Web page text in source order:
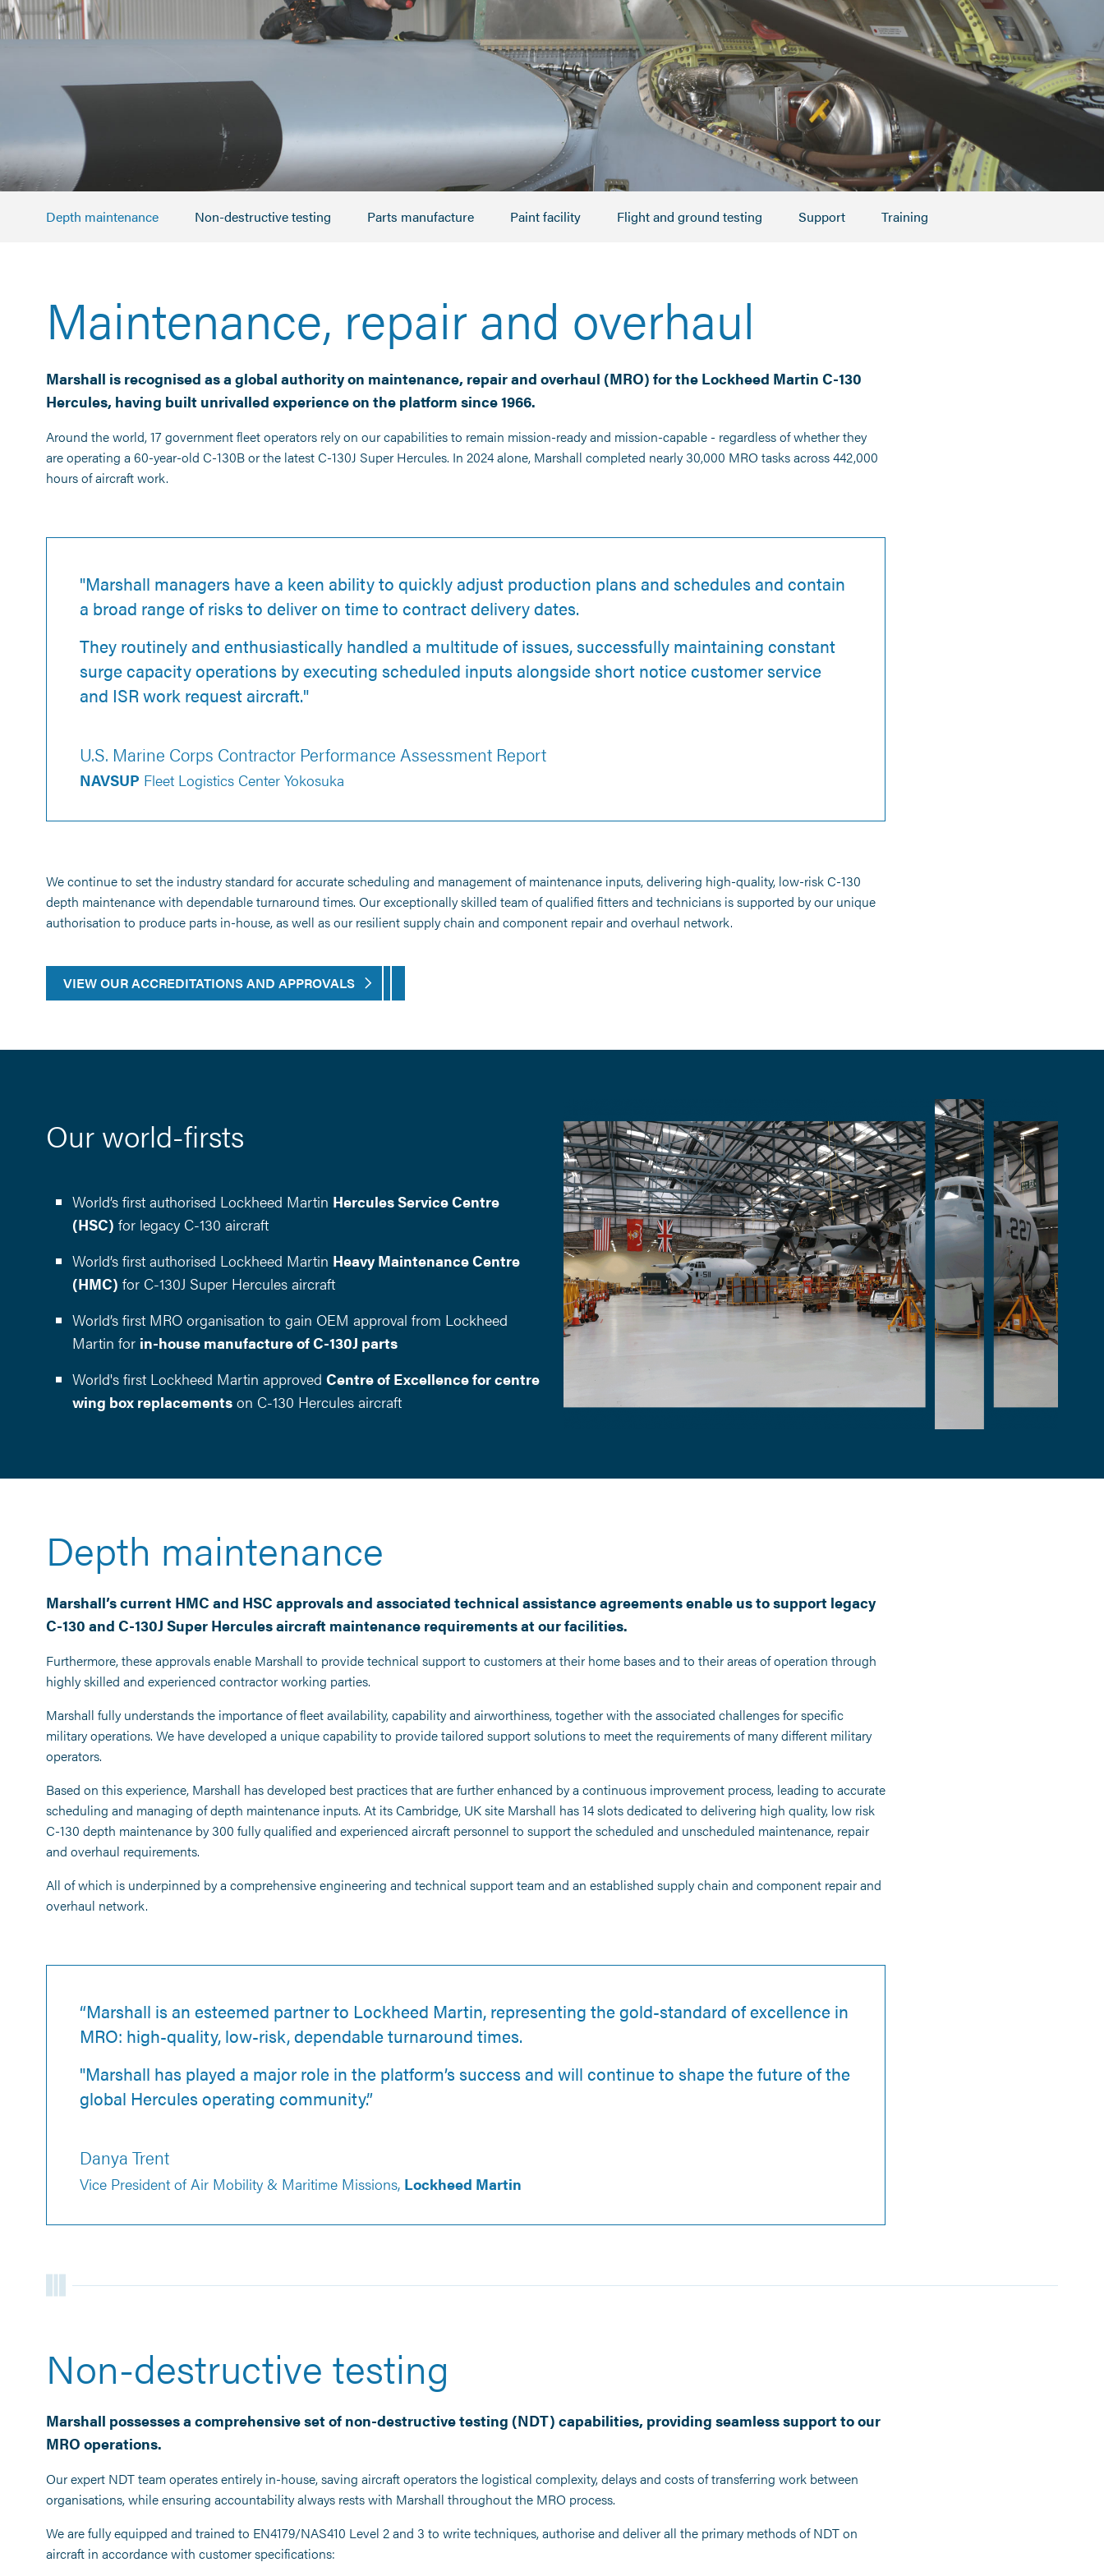
Depth maintenance Non-destructive testing Parts manufacture Paint facility Flight and ground testing Support Training
Maintenance, repair and overhaul
Marshall is recognised as a global authority on maintenance, repair and overhaul (MRO) for the Lockheed Martin C-130
Hercules, having built unrivalled experience on the platform since 1966.
Around the world, 17 government fleet operators rely on our capabilities to remain mission-ready and mission-capable - regardless of whether they
are operating a 60-year-old C-130B or the latest C-130J Super Hercules. In 2024 alone, Marshall completed nearly 30,000 MRO tasks across 442,000
hours of aircraft work.
"Marshall managers have a keen ability to quickly adjust production plans and schedules and contain
a broad range of risks to deliver on time to contract delivery dates.
They routinely and enthusiastically handled a multitude of issues, successfully maintaining constant
surge capacity operations by executing scheduled inputs alongside short notice customer service
and ISR work request aircraft."
U.S. Marine Corps Contractor Performance Assessment Report
NAVSUP Fleet Logistics Center Yokosuka
We continue to set the industry standard for accurate scheduling and management of maintenance inputs, delivering high-quality, low-risk C-130
depth maintenance with dependable turnaround times. Our exceptionally skilled team of qualified fitters and technicians is supported by our unique
authorisation to produce parts in-house, as well as our resilient supply chain and component repair and overhaul network.
VIEW OUR ACCREDITATIONS AND APPROVALS
Our world-firsts
World’s first authorised Lockheed Martin Hercules Service Centre
(HSC) for legacy C-130 aircraft
World’s first authorised Lockheed Martin Heavy Maintenance Centre
(HMC) for C-130J Super Hercules aircraft
World’s first MRO organisation to gain OEM approval from Lockheed
Martin for in-house manufacture of C-130J parts
World's first Lockheed Martin approved Centre of Excellence for centre
wing box replacements on C-130 Hercules aircraft
Depth maintenance
Marshall’s current HMC and HSC approvals and associated technical assistance agreements enable us to support legacy
C-130 and C-130J Super Hercules aircraft maintenance requirements at our facilities.
Furthermore, these approvals enable Marshall to provide technical support to customers at their home bases and to their areas of operation through
highly skilled and experienced contractor working parties.
Marshall fully understands the importance of fleet availability, capability and airworthiness, together with the associated challenges for specific
military operations. We have developed a unique capability to provide tailored support solutions to meet the requirements of many different military
operators.
Based on this experience, Marshall has developed best practices that are further enhanced by a continuous improvement process, leading to accurate
scheduling and managing of depth maintenance inputs. At its Cambridge, UK site Marshall has 14 slots dedicated to delivering high quality, low risk
C-130 depth maintenance by 300 fully qualified and experienced aircraft personnel to support the scheduled and unscheduled maintenance, repair
and overhaul requirements.
All of which is underpinned by a comprehensive engineering and technical support team and an established supply chain and component repair and
overhaul network.
“Marshall is an esteemed partner to Lockheed Martin, representing the gold-standard of excellence in
MRO: high-quality, low-risk, dependable turnaround times.
"Marshall has played a major role in the platform’s success and will continue to shape the future of the
global Hercules operating community.”
Danya Trent
Vice President of Air Mobility & Maritime Missions, Lockheed Martin
Non-destructive testing
Marshall possesses a comprehensive set of non-destructive testing (NDT) capabilities, providing seamless support to our
MRO operations.
Our expert NDT team operates entirely in-house, saving aircraft operators the logistical complexity, delays and costs of transferring work between
organisations, while ensuring accountability always rests with Marshall throughout the MRO process.
We are fully equipped and trained to EN4179/NAS410 Level 2 and 3 to write techniques, authorise and deliver all the primary methods of NDT on
aircraft in accordance with customer specifications: